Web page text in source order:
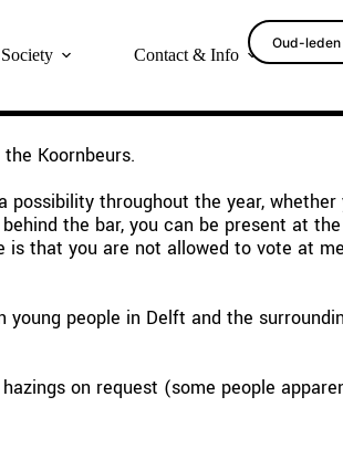
Society Contact & Info
Oud-leden
Koornbeurs.
possibility throughout the year,
the bar, you can be present at
that you are not allowed to vote at
people in Delft and the
on request (some people